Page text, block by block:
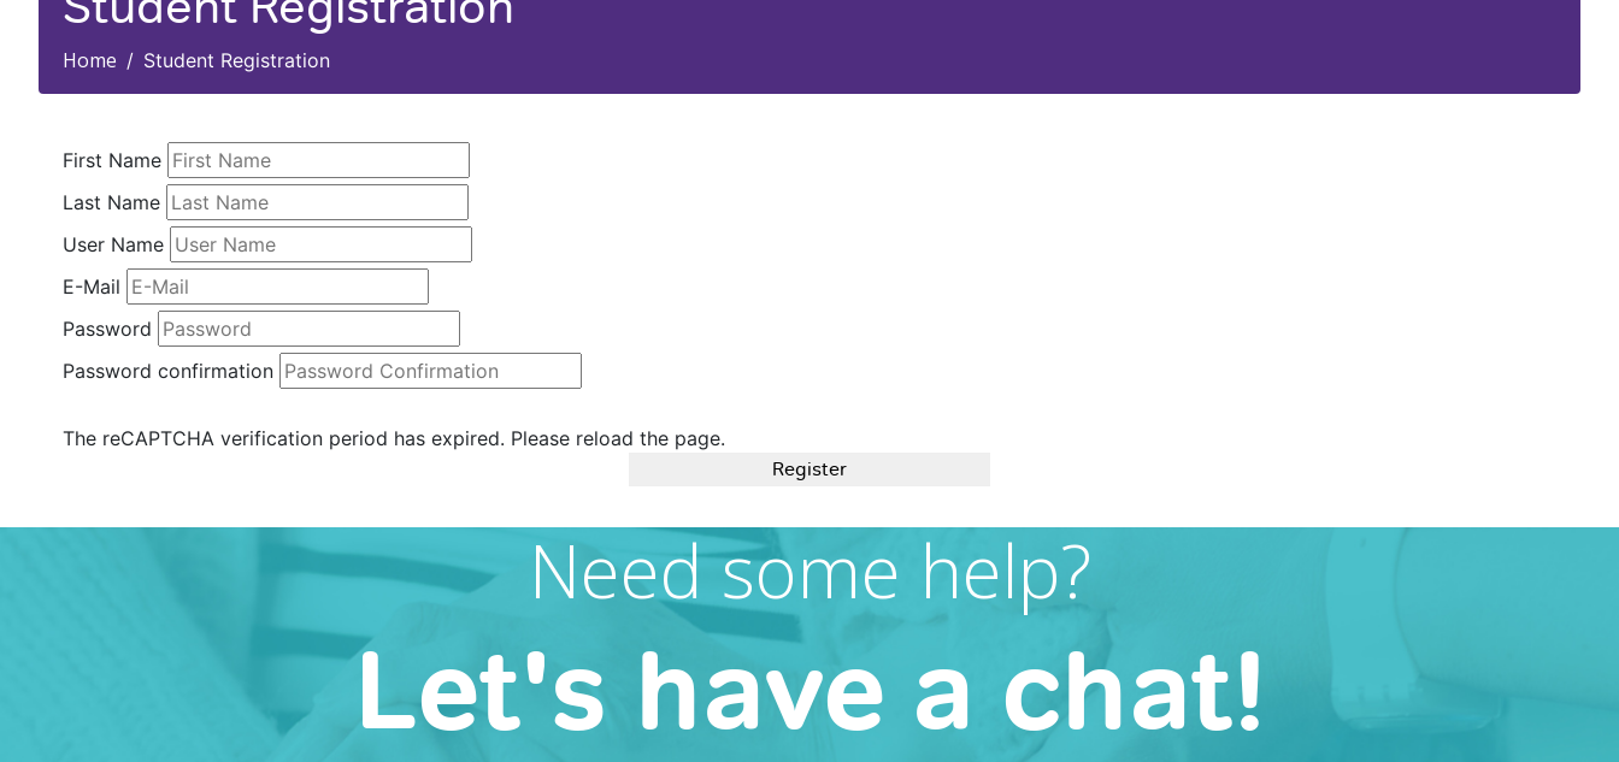
Home Student Registration
First Name
Last Name
User Name
E-Mail
Password
Password confirmation
The reCAPTCHA verification period has expired. Please reload the page.
Register
Need some help?
Let's have a chat!